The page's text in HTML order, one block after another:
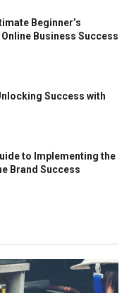
Beginner’s
Business Success
Success with
to Implementing the
Brand Success